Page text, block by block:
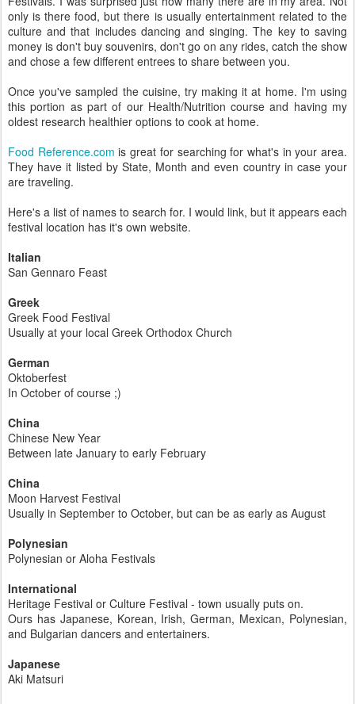
only is there food, but there is usually entertainment related to the
culture and that includes dancing and singing. The key to saving
money is don't buy souvenirs, don't go on any rides, catch the show
and chose a few different entrees to share between you.
Once you've sampled the cuisine, try making it at home. I'm using
this portion as part of our Health/Nutrition course and having my
oldest research healthier options to cook at home.
Food Reference.com is great for searching for what's in your area.
They have it listed by State, Month and even country in case your
are traveling.
Here's a list of names to search for. I would link, but it appears each
festival location has it's own website.
Italian
San Gennaro Feast
Greek
Greek Food Festival
Usually at your local Greek Orthodox Church
German
Oktoberfest
In October of course ;)
China
Chinese New Year
Between late January to early February
China
Moon Harvest Festival
Usually in September to October, but can be as early as August
Polynesian
Polynesian or Aloha Festivals
International
Heritage Festival or Culture Festival - town usually puts on.
Ours has Japanese, Korean, Irish, German, Mexican, Polynesian,
and Bulgarian dancers and entertainers.
Japanese
Aki Matsuri